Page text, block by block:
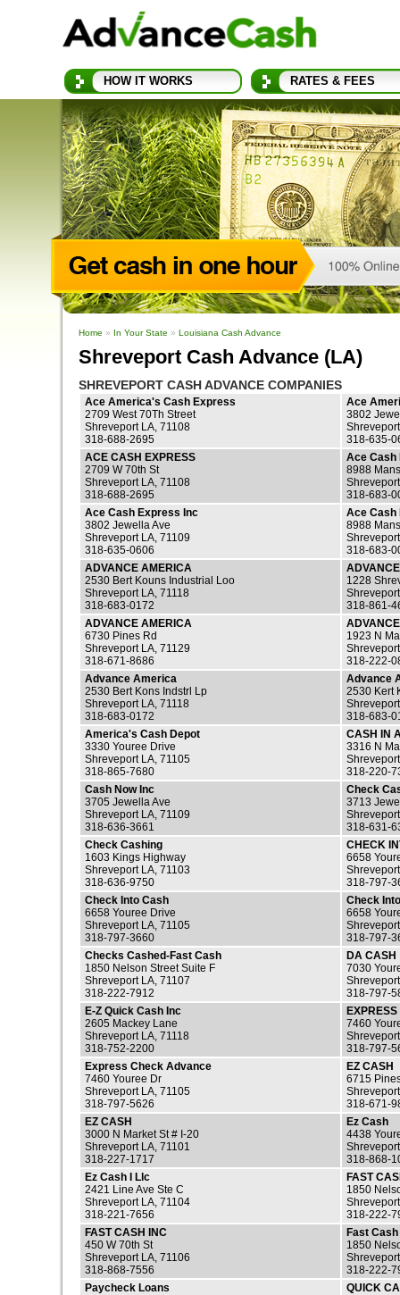
HOW IT WORKS RATES & FEES
Home » In Your State » Louisiana Cash Advance
Shreveport Cash Advance (LA)
SHREVEPORT CASH ADVANCE COMPANIES
Ace America's Cash Express
2709 West 70Th Street
Shreveport LA, 71108
318-688-2695
Ace
3802
318-635-
ACE CASH EXPRESS
2709 W 70th St
Shreveport LA, 71108
318-688-2695
Ace Cash
8988
318-683-
Ace Cash Express Inc
3802 Jewella Ave
Shreveport LA, 71109
318-635-0606
Ace Cash
8988
318-683-
ADVANCE AMERICA
2530 Bert Kouns Industrial Loo
Shreveport LA, 71118
318-683-0172
1228
318-861-
ADVANCE AMERICA
6730 Pines Rd
Shreveport LA, 71129
318-671-8686
1923 N
318-222-
Advance America
2530 Bert Kons Indstrl Lp
Shreveport LA, 71118
318-683-0172
Advance
2530 Kert
318-683-
America's Cash Depot
3330 Youree Drive
Shreveport LA, 71105
318-865-7680
CASH IN
3316 N
318-220-
Cash Now Inc
3705 Jewella Ave
Shreveport LA, 71109
318-636-3661
Check
3713
318-631-
Check Cashing
1603 Kings Highway
Shreveport LA, 71103
318-636-9750
CHECK
6658
318-797-
Check Into Cash
6658 Youree Drive
Shreveport LA, 71105
318-797-3660
Check
6658
318-797-
Checks Cashed-Fast Cash
1850 Nelson Street Suite F
Shreveport LA, 71107
318-222-7912
DA CASH
7030
318-797-
E-Z Quick Cash Inc
2605 Mackey Lane
Shreveport LA, 71118
318-752-2200
7460
318-797-
Express Check Advance
7460 Youree Dr
Shreveport LA, 71105
318-797-5626
EZ CASH
6715
318-671-
EZ CASH
3000 N Market St # I-20
Shreveport LA, 71101
318-227-1717
Ez Cash
4438
318-868-
Ez Cash I Llc
2421 Line Ave Ste C
Shreveport LA, 71104
318-221-7656
FAST
1850
318-222-
FAST CASH INC
450 W 70th St
Shreveport LA, 71106
318-868-7556
Fast Cash
1850
318-222-
Paycheck Loans
QUICK